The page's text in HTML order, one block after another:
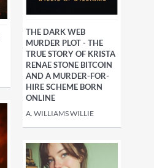
THE DARK WEB
MURDER PLOT - THE
TRUE STORY OF KRISTA
RENAE STONE BITCOIN
AND A MURDER-FOR-
HIRE SCHEME BORN
ONLINE
A. WILLIAMS WILLIE